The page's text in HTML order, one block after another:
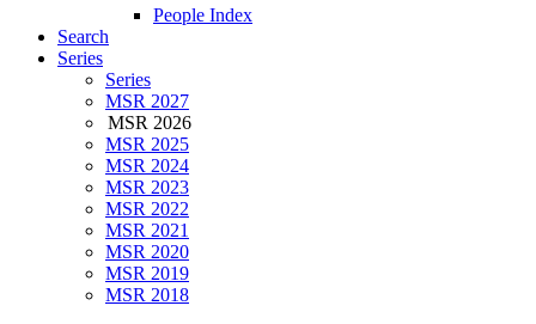
People Index
Search
Series
Series
MSR 2027
MSR 2026
MSR 2025
MSR 2024
MSR 2023
MSR 2022
MSR 2021
MSR 2020
MSR 2019
MSR 2018